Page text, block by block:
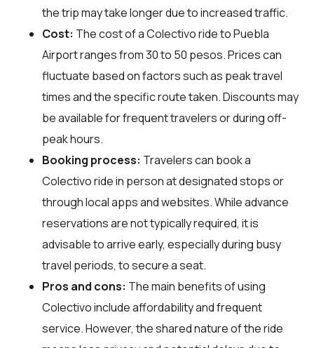
the trip may take longer due to increased traffic.
Cost: The cost of a Colectivo ride to Puebla
Airport ranges from 30 to 50 pesos. Prices can
fluctuate based on factors such as peak travel
times and the specific route taken. Discounts may
be available for frequent travelers or during off-
peak hours.
Booking process: Travelers can book a
Colectivo ride in person at designated stops or
through local apps and websites. While advance
reservations are not typically required, it is
advisable to arrive early, especially during busy
travel periods, to secure a seat.
Pros and cons: The main benefits of using
Colectivo include affordability and frequent
service. However, the shared nature of the ride